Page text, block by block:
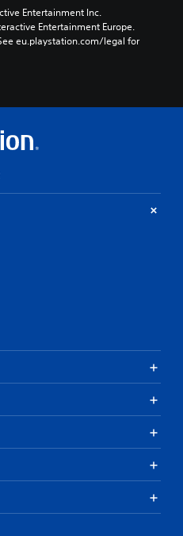
Entertainment Inc.
Entertainment Europe.
eu.playstation.com/legal for